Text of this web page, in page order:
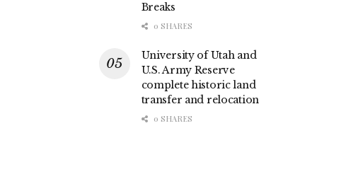
Breaks
0 SHARES
University of Utah and
U.S. Army Reserve
complete historic land
transfer and relocation
0 SHARES